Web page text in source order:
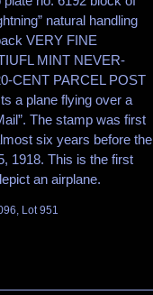
natural handling
VERY FINE
MINT NEVER-
CENT PARCEL POST
a plane flying over a
The stamp was first
six years before the
1918. This is the first
an airplane.
Lot 951